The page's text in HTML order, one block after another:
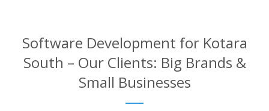
Software Development for Kotara
South – Our Clients: Big Brands &
Small Businesses